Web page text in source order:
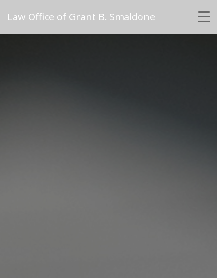
Law Office of Grant B. Smaldone